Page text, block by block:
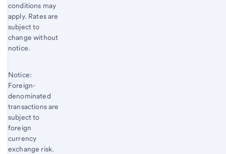
conditions may
apply. Rates are
subject to
change without
notice.
Notice:
Foreign-
denominated
transactions are
subject to
foreign
currency
exchange risk.